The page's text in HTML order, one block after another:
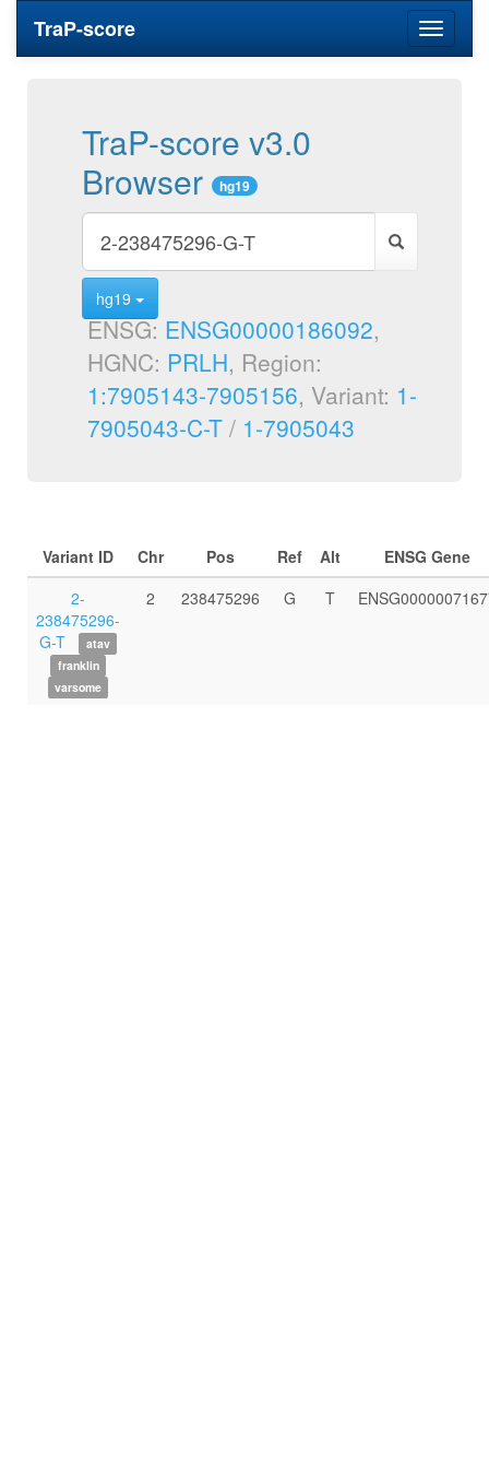
Toggle
TraP-score
TraP-score v3.0
Browser
hg19
hg19
ENSG: ENSG00000186092,
HGNC: PRLH, Region:
1:7905143-7905156, Variant: 1-
7905043-C-T / 1-7905043
Variant ID Chr Pos Ref Alt
ENSG Gene
2-
238475296-
G-T
atav
franklin
varsome
2 238475296 G T